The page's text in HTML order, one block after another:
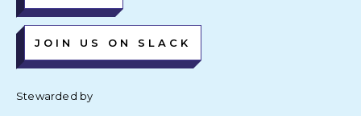
JOIN US ON SLACK
Stewarded by